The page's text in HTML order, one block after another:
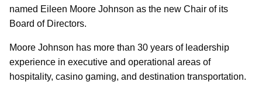
named Eileen Moore Johnson as the new Chair of its
Board of Directors.
Moore Johnson has more than 30 years of leadership
experience in executive and operational areas of
hospitality, casino gaming, and destination transportation.